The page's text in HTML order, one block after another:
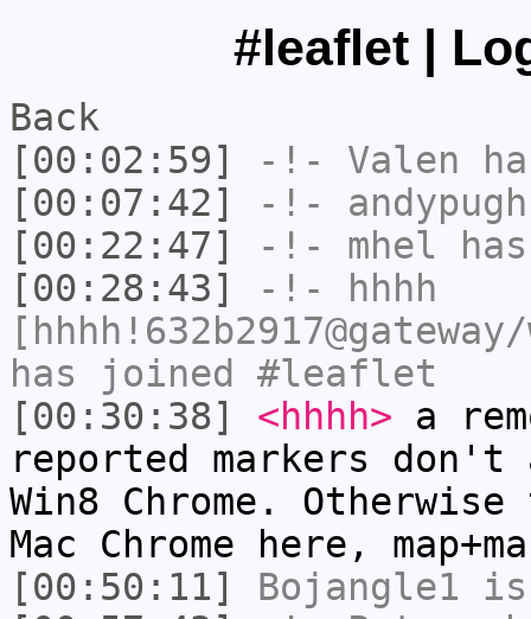
#leaflet |
Back
[00:02:59]
-!- Valen
[00:07:42]
-!- andypugh
[00:22:47]
-!- mhel
[00:28:43]
-!-
hhhh
has joined #leaflet
[00:30:38]
<hhhh> a
reported markers don't
Win8 Chrome.
Mac Chrome here,
[00:50:11]
Bojangle1 is